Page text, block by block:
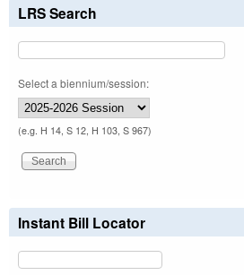
LRS Search
Select a biennium/session:
(e.g. H 14, S 12, H 103, S 967)
Instant Bill Locator